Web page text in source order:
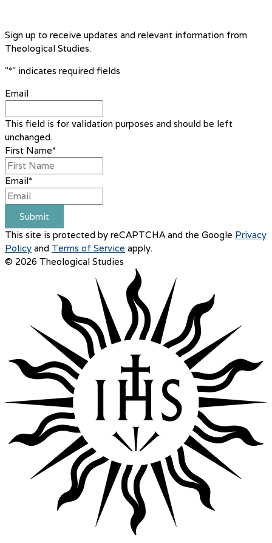
Sign up to receive updates and relevant information from
Theological Studies.
"*" indicates required fields
Email
This field is for validation purposes and should be left
unchanged.
First Name*
Email*
Submit
This site is protected by reCAPTCHA and the Google Privacy
Policy and Terms of Service apply.
© 2026 Theological Studies